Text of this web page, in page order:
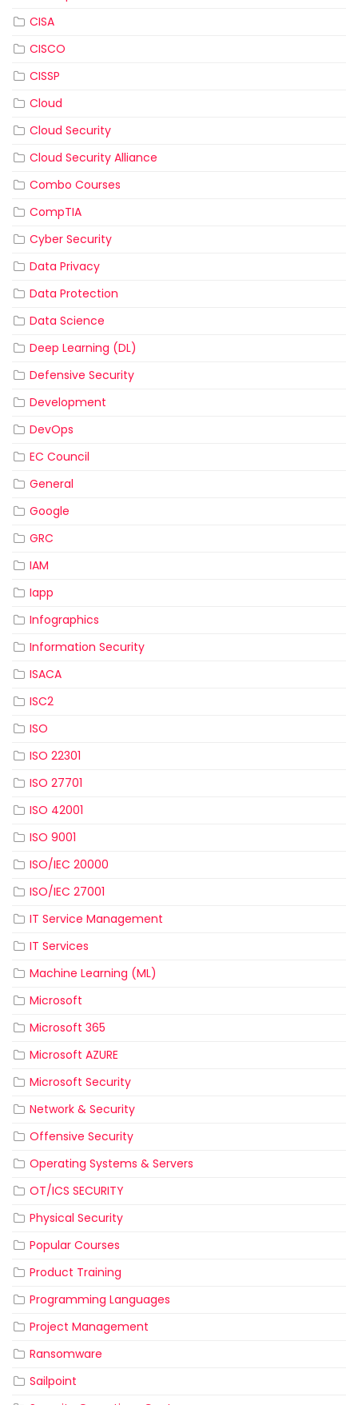
CISA
CISCO
CISSP
Cloud
Cloud Security
Cloud Security Alliance
Combo Courses
CompTIA
Cyber Security
Data Privacy
Data Protection
Data Science
Deep Learning (DL)
Defensive Security
Development
DevOps
EC Council
General
Google
GRC
IAM
Iapp
Infographics
Information Security
ISACA
ISC2
ISO
ISO 22301
ISO 27701
ISO 42001
ISO 9001
ISO/IEC 20000
ISO/IEC 27001
IT Service Management
IT Services
Machine Learning (ML)
Microsoft
Microsoft 365
Microsoft AZURE
Microsoft Security
Network & Security
Offensive Security
Operating Systems & Servers
OT/ICS SECURITY
Physical Security
Popular Courses
Product Training
Programming Languages
Project Management
Ransomware
Sailpoint